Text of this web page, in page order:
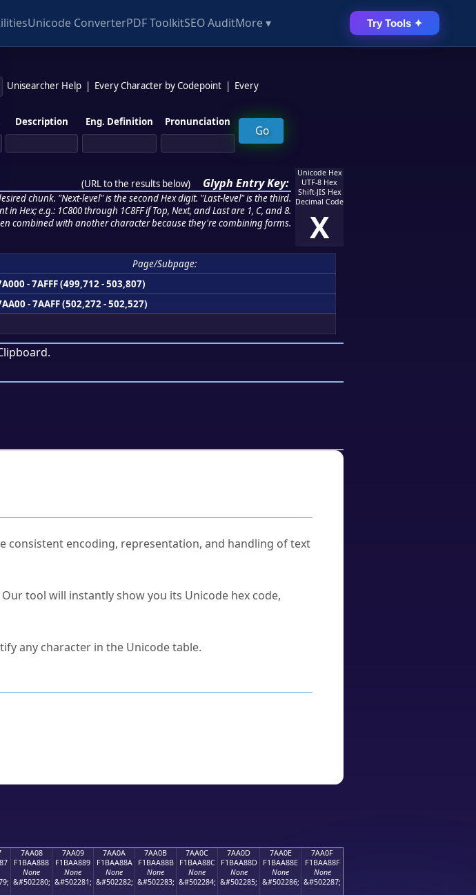
Unicode ConverterPDF ToolkitSEO AuditMore ▾ Try Tools ✦
Unisearcher Help Every Character by Codepoint
Every
Description Eng. Definition Pronunciation
(URL to the results below) Glyph Entry Key:
chunk. "Next-level" is the second Hex digit. "Last-level" is the third.
Hex; e.g.: 1C800 through 1C8FF if Top, Next, and Last are 1, C, and 8.
combined with another character because they're combining forms.
Unicode Hex
UTF-8 Hex
Shift-JIS Hex
Decimal Code
X
Page/Subpage:
- 7AFFF (499,712 - 503,807)
- 7AAFF (502,272 - 502,527)
.
encoding, representation, and handling of text
tool will instantly show you its Unicode hex code,
any character in the Unicode table.
7AA08
F1BAA888
None
&#502280;
7AA09
F1BAA889
None
&#502281;
7AA0A
F1BAA88A
None
&#502282;
7AA0B
F1BAA88B
None
&#502283;
7AA0C
F1BAA88C
None
&#502284;
7AA0D
F1BAA88D
None
&#502285;
7AA0E
F1BAA88E
None
&#502286;
7AA0F
F1BAA88F
None
&#502287;